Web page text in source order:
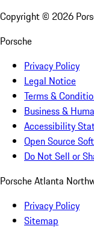
Copyright © 2026
Porsche
Privacy Policy
Legal Notice
Terms &
Business &
Accessibility
Open Source
Do Not Sell or
Porsche Atlanta
Privacy Policy
Sitemap